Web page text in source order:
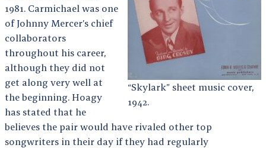
“Skylark” sheet music cover,
1942.
1981. Carmichael was one
of Johnny Mercer’s chief
collaborators
throughout his career,
although they did not
get along very well at
the beginning. Hoagy
has stated that he
believes the pair would have rivaled other top
songwriters in their day if they had regularly